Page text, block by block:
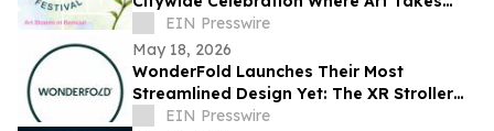
OverEIN Presswire
May 18, 2026
WonderFold Launches Their Most
Streamlined Design Yet: The XR Stroller
WagonEIN Presswire